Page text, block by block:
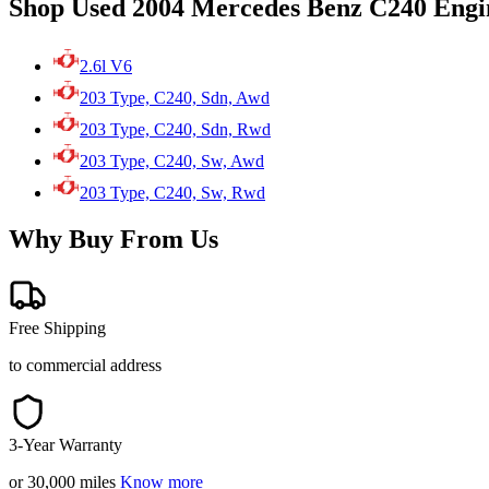
Shop Used 2004 Mercedes Benz C240
2.6l V6
203 Type, C240, Sdn, Awd
203 Type, C240, Sdn, Rwd
203 Type, C240, Sw, Awd
203 Type, C240, Sw, Rwd
Why Buy From Us
Free Shipping
to commercial address
3-Year Warranty
or 30,000 miles Know more